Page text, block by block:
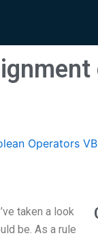
Operators
taken a look
be. As a rule